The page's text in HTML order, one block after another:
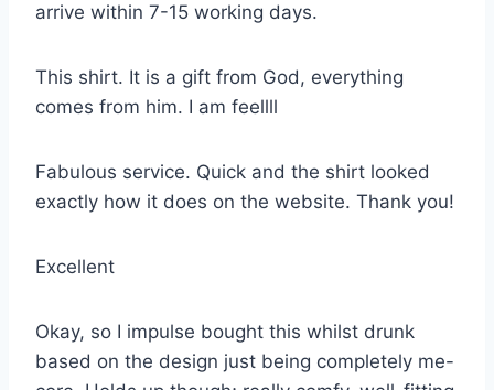
arrive within 7-15 working days.
This shirt. It is a gift from God, everything
comes from him. I am feellll
Fabulous service. Quick and the shirt looked
exactly how it does on the website. Thank you!
Excellent
Okay, so I impulse bought this whilst drunk
based on the design just being completely me-